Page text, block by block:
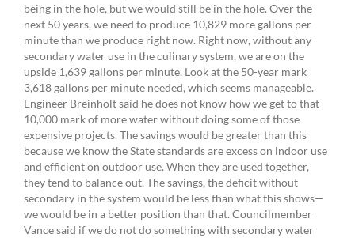
being in the hole, but we would still be in the hole. Over the
next 50 years, we need to produce 10,829 more gallons per
minute than we produce right now. Right now, without any
secondary water use in the culinary system, we are on the
upside 1,639 gallons per minute. Look at the 50-year mark
3,618 gallons per minute needed, which seems manageable.
Engineer Breinholt said he does not know how we get to that
10,000 mark of more water without doing some of those
expensive projects. The savings would be greater than this
because we know the State standards are excess on indoor use
and efficient on outdoor use. When they are used together,
they tend to balance out. The savings, the deficit without
secondary in the system would be less than what this shows—
we would be in a better position than that. Councilmember
Vance said if we do not do something with secondary water